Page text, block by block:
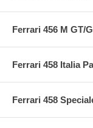
Ferrari 456 M GT/
Ferrari 458 Italia
Ferrari 458